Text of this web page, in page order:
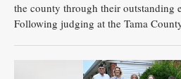
the county through their outstanding
Following judging at the Tama